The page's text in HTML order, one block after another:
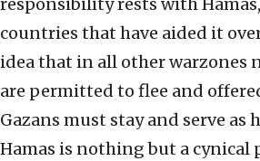
responsibility rests with
countries that have aided it
idea that in all other warzones
are permitted to flee and
Gazans must stay and serve as
Hamas is nothing but a cynical